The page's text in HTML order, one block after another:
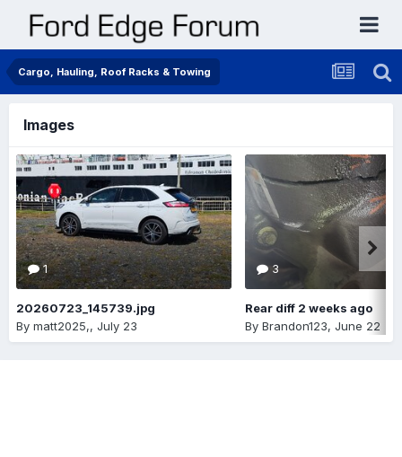
Cargo, Hauling, Roof Racks & Towing
Images
1
20260723_145739.jpg
By matt2025,, July 23
3
Rear diff 2 weeks ago
By Brandon123, June 22